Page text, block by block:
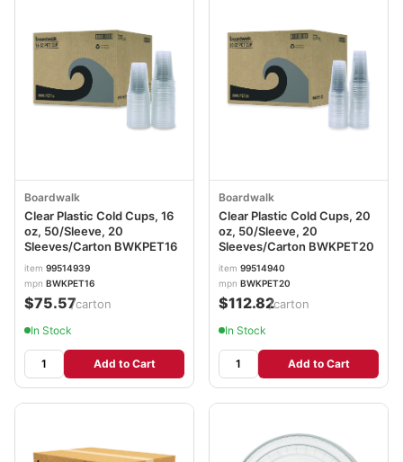
Boardwalk
Clear Plastic Cold Cups, 16
oz, 50/Sleeve, 20
Sleeves/Carton BWKPET16
item 99514939
mpn BWKPET16
$75.57/carton
In Stock
Add to Cart
Boardwalk
Clear Plastic Cold Cups, 20
oz, 50/Sleeve, 20
Sleeves/Carton BWKPET20
item 99514940
mpn BWKPET20
$112.82/carton
In Stock
Add to Cart